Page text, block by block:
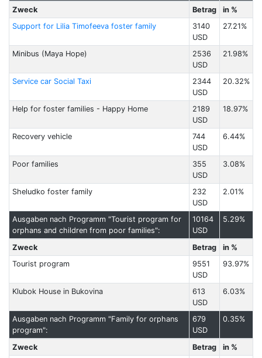
Zweck Betrag
in %
Support for Lilia Timofeeva foster family
3140
USD
27.21%
Minibus (Maya Hope)
2536
USD
21.98%
Service car Social Taxi
2344
USD
20.32%
Help for foster families - Happy Home
2189
USD
18.97%
Recovery vehicle
744
USD
6.44%
Poor families
355
USD
3.08%
Sheludko foster family
232
USD
2.01%
Ausgaben nach Programm "Tourist program for
orphans and children from poor families":
10164
USD
5.29%
Zweck Betrag
in %
Tourist program
9551
USD
93.97%
Klubok House in Bukovina
613
USD
6.03%
Ausgaben nach Programm "Family for orphans
program":
679
USD
0.35%
Zweck Betrag
in %